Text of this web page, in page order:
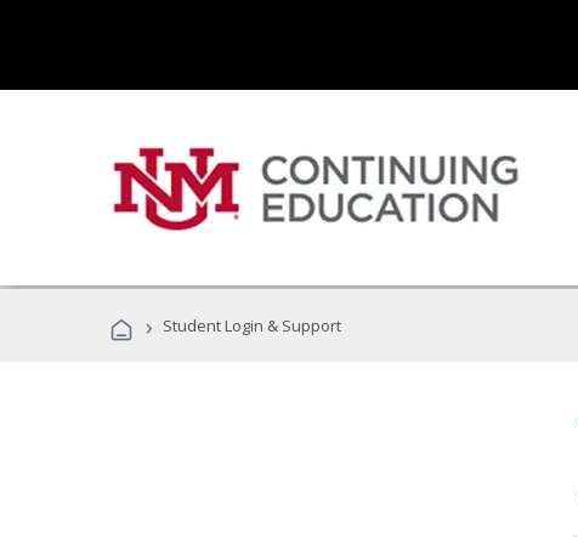
› Student Login & Support